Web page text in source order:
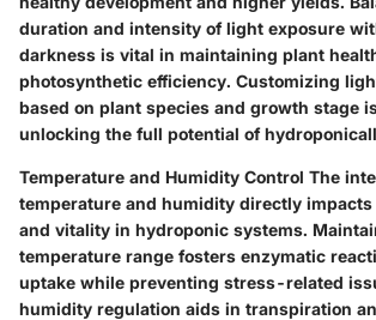
duration and intensity of light exposure
darkness is vital in maintaining plant
photosynthetic efficiency. Customizing
based on plant species and growth stage
unlocking the full potential of
Temperature and Humidity Control The
temperature and humidity directly
and vitality in hydroponic systems.
temperature range fosters enzymatic
uptake while preventing stress-related
humidity regulation aids in transpiration